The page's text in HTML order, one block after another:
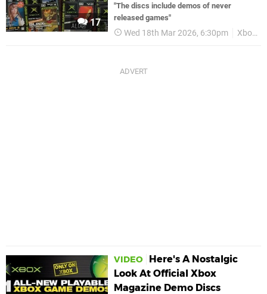
17
"The discs include demos of never
released games"
Wed 18th Mar 2026, 6:30pm Xbox
VIDEO
Here's A Nostalgic
Look At Official Xbox
Magazine Demo Discs